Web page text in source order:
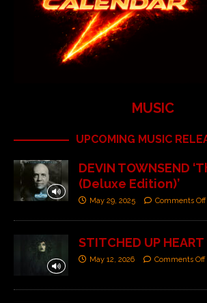
MUSIC
UPCOMING MUSIC
DEVIN TOWNSEND
(Deluxe Edition)’
May 29, 2025 Comments Off
STITCHED UP HEART
May 12, 2026 Comments Off